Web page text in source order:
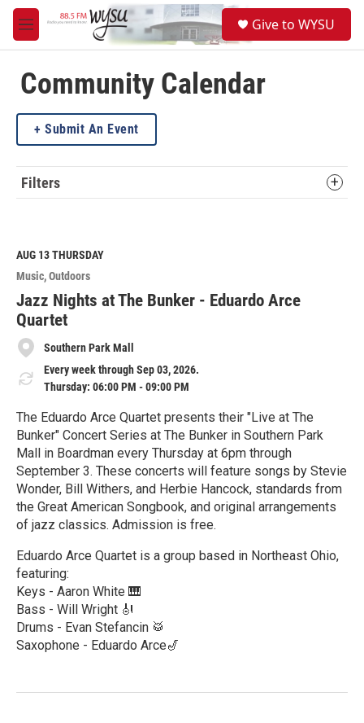
Skip to main content
M
e
u
Give to WYSU
Community Calendar
Submit An Event
Filters
AUG 13THURSDAY
Music Outdoors
Jazz Nights at The Bunker - Eduardo Arce
Quartet
Southern Park Mall
Every week through Sep 03, 2026.
Thursday: 06:00 PM - 09:00 PM
The Eduardo Arce Quartet presents their "Live at The
Bunker" Concert Series at The Bunker in Southern Park
Mall in Boardman every Thursday at 6pm through
September 3. These concerts will feature songs by Stevie
Wonder, Bill Withers, and Herbie Hancock, standards from
the Great American Songbook, and original arrangements
of jazz classics. Admission is free.
Eduardo Arce Quartet is a group based in Northeast Ohio,
featuring:
Keys - Aaron White 🎹
Bass - Will Wright 🎻
Drums - Evan Stefancin 🥁
Saxophone - Eduardo Arce🎷
e